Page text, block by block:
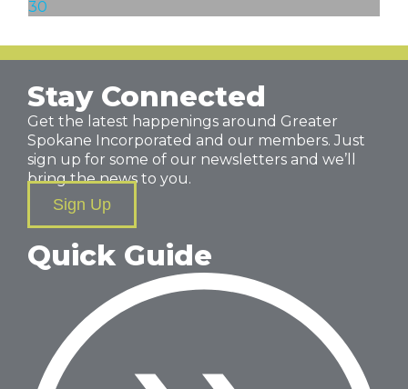
30
Stay Connected
Get the latest happenings around Greater
Spokane Incorporated and our members. Just
sign up for some of our newsletters and we’ll
bring the news to you.
Sign Up
Quick Guide